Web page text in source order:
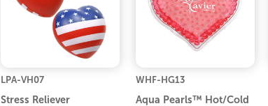
LPA-VH07
Stress Reliever
WHF-HG13
Aqua Pearls™ Hot/Cold